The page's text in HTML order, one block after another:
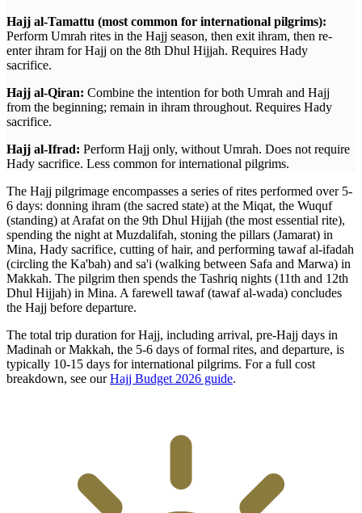
Hajj al-Tamattu (most common for international pilgrims):
Perform Umrah rites in the Hajj season, then exit ihram, then re-
enter ihram for Hajj on the 8th Dhul Hijjah. Requires Hady
sacrifice.
Hajj al-Qiran: Combine the intention for both Umrah and Hajj
from the beginning; remain in ihram throughout. Requires Hady
sacrifice.
Hajj al-Ifrad: Perform Hajj only, without Umrah. Does not require
Hady sacrifice. Less common for international pilgrims.
The Hajj pilgrimage encompasses a series of rites performed over 5-
6 days: donning ihram (the sacred state) at the Miqat, the Wuquf
(standing) at Arafat on the 9th Dhul Hijjah (the most essential rite),
spending the night at Muzdalifah, stoning the pillars (Jamarat) in
Mina, Hady sacrifice, cutting of hair, and performing tawaf al-ifadah
(circling the Ka'bah) and sa'i (walking between Safa and Marwa) in
Makkah. The pilgrim then spends the Tashriq nights (11th and 12th
Dhul Hijjah) in Mina. A farewell tawaf (tawaf al-wada) concludes
the Hajj before departure.
The total trip duration for Hajj, including arrival, pre-Hajj days in
Madinah or Makkah, the 5-6 days of formal rites, and departure, is
typically 10-15 days for international pilgrims. For a full cost
breakdown, see our Hajj Budget 2026 guide.